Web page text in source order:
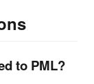
to PML?